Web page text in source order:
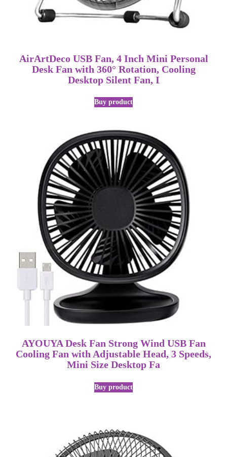
AirArtDeco USB Fan, 4 Inch Mini Personal
Desk Fan with 360° Rotation, Cooling
Desktop Silent Fan, I
Buy product
AYOUYA Desk Fan Strong Wind USB Fan
Cooling Fan with Adjustable Head, 3 Speeds,
Mini Size Desktop Fa
Buy product